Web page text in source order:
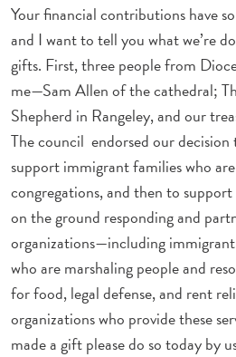
Your financial contributions have
and I want to tell you what we’re
gifts. First, three people from
me—Sam Allen of the cathedral;
Shepherd in Rangeley, and our
The council endorsed our
support immigrant families who
congregations, and then to
on the ground responding and
organizations—including
who are marshaling people and
for food, legal defense, and rent
organizations who provide these
made a gift please do so today by